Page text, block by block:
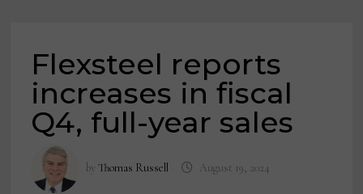
Flexsteel reports
increases in fiscal
Q4, full-year sales
byThomas Russell August 19, 2024